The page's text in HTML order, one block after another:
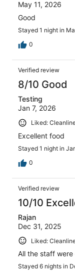
May 11, 2026
Good
Stayed 1 night in
0
Verified review
8/10 Good
Testing
Jan 7, 2026
Liked:
Excellent food
Stayed 1 night in
0
Verified review
10/10
Rajan
Dec 31, 2025
Liked:
All the staff
Stayed 6 nights in